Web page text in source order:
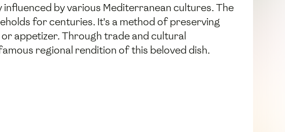
by various Mediterranean cultures. The
for centuries. It's a method of preserving
or appetizer. Through trade and cultural
regional rendition of this beloved dish.